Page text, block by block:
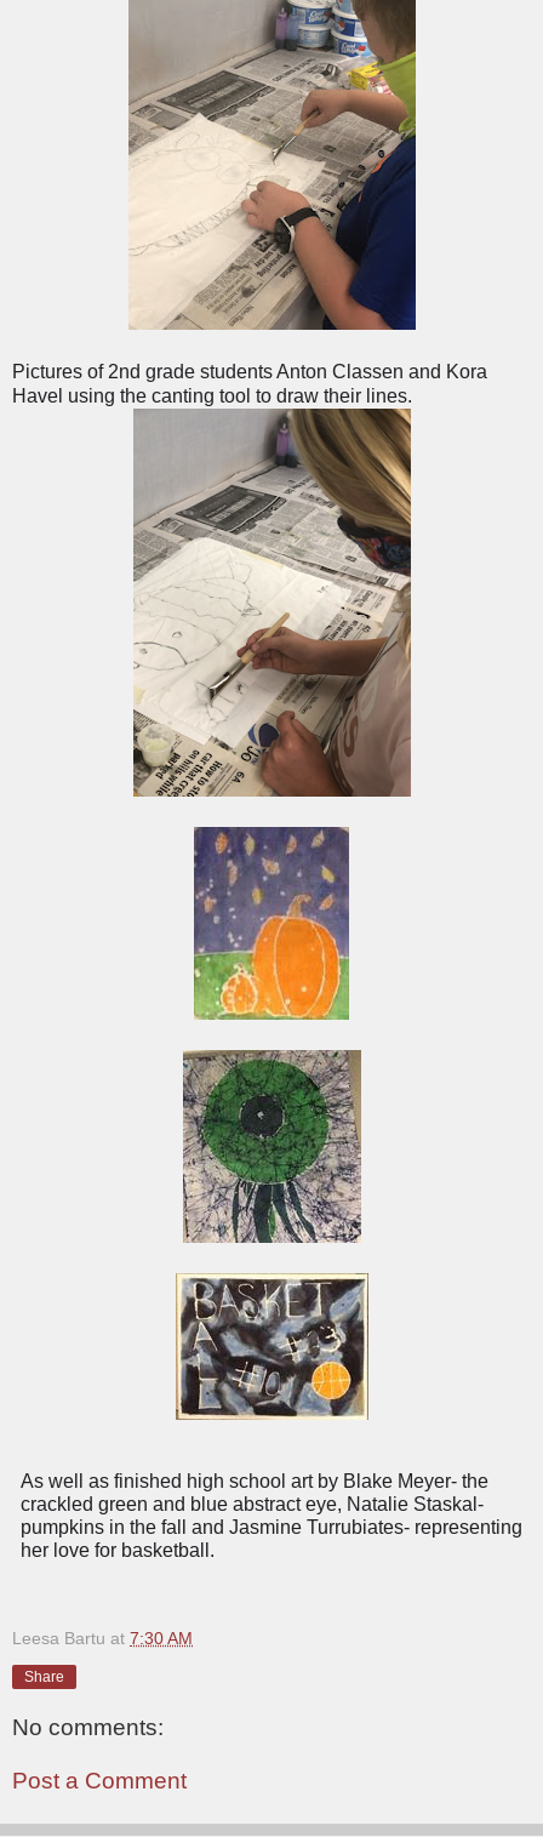
Pictures of 2nd grade students Anton Classen and Kora
Havel using the canting tool to draw their lines.
As well as finished high school art by Blake Meyer- the
crackled green and blue abstract eye, Natalie Staskal-
pumpkins in the fall and Jasmine Turrubiates- representing
her love for basketball.
Leesa Bartu at 7:30 AM
Share
No comments:
Post a Comment